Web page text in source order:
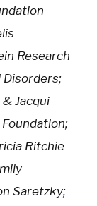
Research
Disorders;
Jacqui
Ritchie
Saretzky;